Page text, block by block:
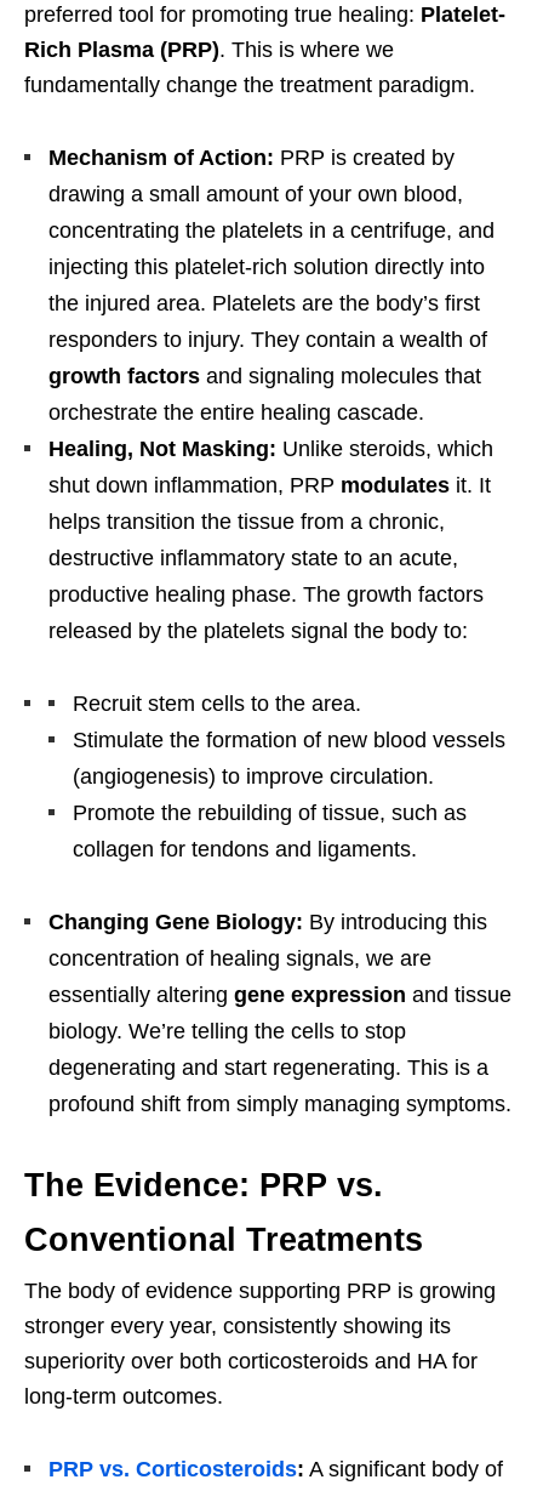
preferred tool for promoting true healing: Platelet-
Rich Plasma (PRP). This is where we
fundamentally change the treatment paradigm.
Mechanism of Action: PRP is created by
drawing a small amount of your own blood,
concentrating the platelets in a centrifuge, and
injecting this platelet-rich solution directly into
the injured area. Platelets are the body’s first
responders to injury. They contain a wealth of
growth factors and signaling molecules that
orchestrate the entire healing cascade.
Healing, Not Masking: Unlike steroids, which
shut down inflammation, PRP modulates it. It
helps transition the tissue from a chronic,
destructive inflammatory state to an acute,
productive healing phase. The growth factors
released by the platelets signal the body to:
Recruit stem cells to the area.
Stimulate the formation of new blood vessels
(angiogenesis) to improve circulation.
Promote the rebuilding of tissue, such as
collagen for tendons and ligaments.
Changing Gene Biology: By introducing this
concentration of healing signals, we are
essentially altering gene expression and tissue
biology. We’re telling the cells to stop
degenerating and start regenerating. This is a
profound shift from simply managing symptoms.
The Evidence: PRP vs.
Conventional Treatments
The body of evidence supporting PRP is growing
stronger every year, consistently showing its
superiority over both corticosteroids and HA for
long-term outcomes.
PRP vs. Corticosteroids: A significant body of